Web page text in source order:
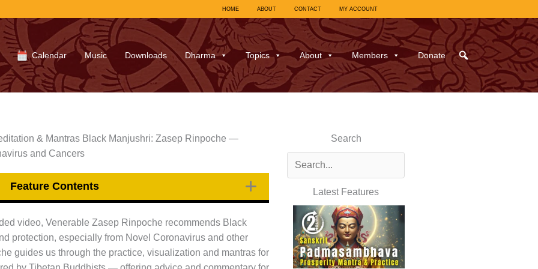
HOME ABOUT CONTACT MY ACCOUNT
Calendar Music Downloads Dharma Topics About Members Donate
& Mantras Black Manjushri: Zasep Rinpoche —
and Cancers
Feature Contents
video, Venerable Zasep Rinpoche recommends Black
protection, especially from Novel Coronavirus and other
guides us through the practice, visualization and mantras for
Search
Latest Features